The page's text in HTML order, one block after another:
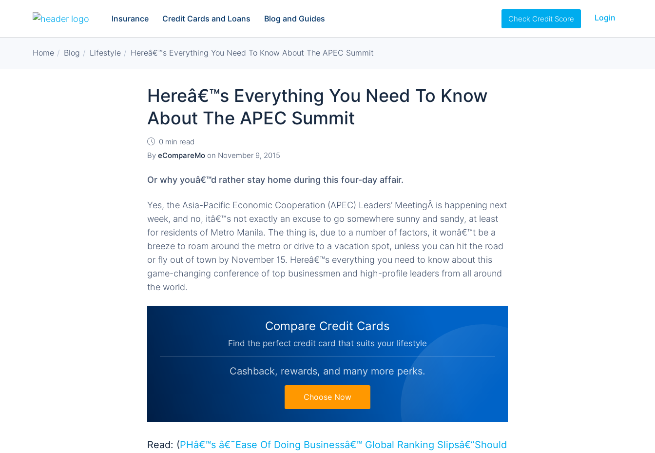
Insurance Credit Cards and Loans Blog and Guides Check Credit Score Login
Home Blog Lifestyle Hereâ€™s Everything You Need To Know About The APEC Summit
Hereâ€™s Everything You Need To Know
About The APEC Summit
0 min read
By eCompareMo on November 9, 2015
Or why youâ€™d rather stay home during this four-day affair.
Yes, the Asia-Pacific Economic Cooperation (APEC) Leaders’ MeetingÂ is happening next
week, and no, itâ€™s not exactly an excuse to go somewhere sunny and sandy, at least
for residents of Metro Manila. The thing is, due to a number of factors, it wonâ€™t be a
breeze to roam around the metro or drive to a vacation spot, unless you can hit the road
or fly out of town by November 15. Hereâ€™s everything you need to know about this
game-changing conference of top businessmen and high-profile leaders from all around
the world.
Compare Credit Cards
Find the perfect credit card that suits your lifestyle
Cashback, rewards, and many more perks.
Choose Now
Read: (PHâ€™s â€˜Ease Of Doing Businessâ€™ Global Ranking Slipsâ€”Should